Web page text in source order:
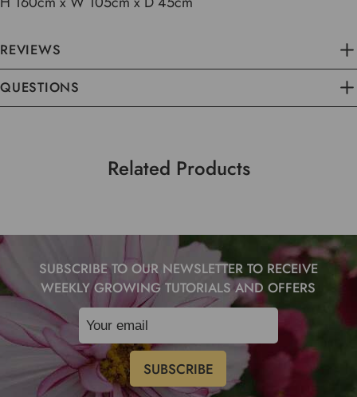
REVIEWS
QUESTIONS
Related Products
SUBSCRIBE TO OUR NEWSLETTER TO RECEIVE
WEEKLY GROWING TUTORIALS AND OFFERS